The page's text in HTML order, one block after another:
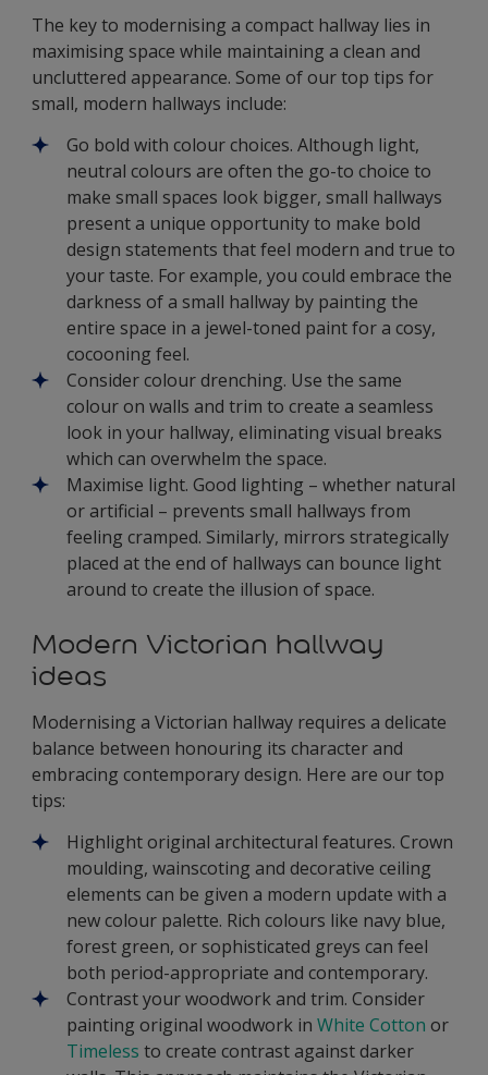
The key to modernising a compact hallway lies in
maximising space while maintaining a clean and
uncluttered appearance. Some of our top tips for
small, modern hallways include:
Go bold with colour choices. Although light,
neutral colours are often the go-to choice to
make small spaces look bigger, small hallways
present a unique opportunity to make bold
design statements that feel modern and true to
your taste. For example, you could embrace the
darkness of a small hallway by painting the
entire space in a jewel-toned paint for a cosy,
cocooning feel.
Consider colour drenching. Use the same
colour on walls and trim to create a seamless
look in your hallway, eliminating visual breaks
which can overwhelm the space.
Maximise light. Good lighting – whether natural
or artificial – prevents small hallways from
feeling cramped. Similarly, mirrors strategically
placed at the end of hallways can bounce light
around to create the illusion of space.
Modern Victorian hallway
ideas
Modernising a Victorian hallway requires a delicate
balance between honouring its character and
embracing contemporary design. Here are our top
tips:
Highlight original architectural features. Crown
moulding, wainscoting and decorative ceiling
elements can be given a modern update with a
new colour palette. Rich colours like navy blue,
forest green, or sophisticated greys can feel
both period-appropriate and contemporary.
Contrast your woodwork and trim. Consider
painting original woodwork in White Cotton or
Timeless to create contrast against darker